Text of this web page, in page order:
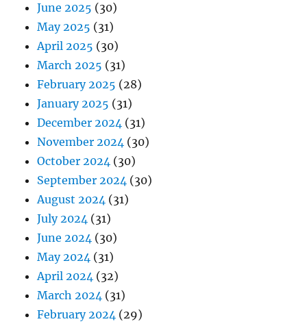
June 2025 (30)
May 2025 (31)
April 2025 (30)
March 2025 (31)
February 2025 (28)
January 2025 (31)
December 2024 (31)
November 2024 (30)
October 2024 (30)
September 2024 (30)
August 2024 (31)
July 2024 (31)
June 2024 (30)
May 2024 (31)
April 2024 (32)
March 2024 (31)
February 2024 (29)